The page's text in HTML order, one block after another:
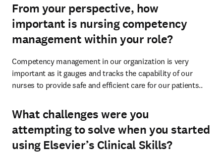
From your perspective, how
important is nursing competency
management within your role?
Competency management in our organization is very
important as it gauges and tracks the capability of our
nurses to provide safe and efficient care for our patients..
What challenges were you
attempting to solve when you started
using Elsevier’s Clinical Skills?